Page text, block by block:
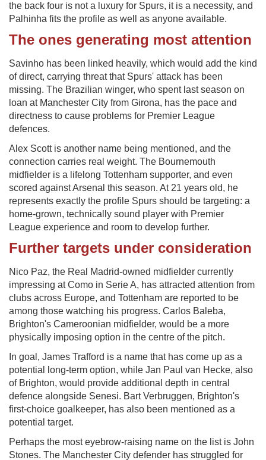
the back four is not a luxury for Spurs, it is a necessity, and
Palhinha fits the profile as well as anyone available.
The ones generating most attention
Savinho has been linked heavily, which would add the kind
of direct, carrying threat that Spurs' attack has been
missing. The Brazilian winger, who spent last season on
loan at Manchester City from Girona, has the pace and
directness to cause problems for Premier League
defences.
Alex Scott is another name being mentioned, and the
connection carries real weight. The Bournemouth
midfielder is a lifelong Tottenham supporter, and even
scored against Arsenal this season. At 21 years old, he
represents exactly the profile Spurs should be targeting: a
home-grown, technically sound player with Premier
League experience and room to develop further.
Further targets under consideration
Nico Paz, the Real Madrid-owned midfielder currently
impressing at Como in Serie A, has attracted attention from
clubs across Europe, and Tottenham are reported to be
among those watching his progress. Carlos Baleba,
Brighton's Cameroonian midfielder, would be a more
physically imposing option in the centre of the pitch.
In goal, James Trafford is a name that has come up as a
potential long-term option, while Jan Paul van Hecke, also
of Brighton, would provide additional depth in central
defence alongside Senesi. Bart Verbruggen, Brighton's
first-choice goalkeeper, has also been mentioned as a
potential target.
Perhaps the most eyebrow-raising name on the list is John
Stones. The Manchester City defender has struggled for